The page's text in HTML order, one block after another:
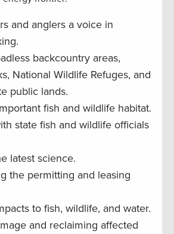
and anglers a voice in
backcountry areas,
National Wildlife Refuges, and
public lands.
fish and wildlife habitat.
state fish and wildlife officials
latest science.
the permitting and leasing
to fish, wildlife, and water.
and reclaiming affected